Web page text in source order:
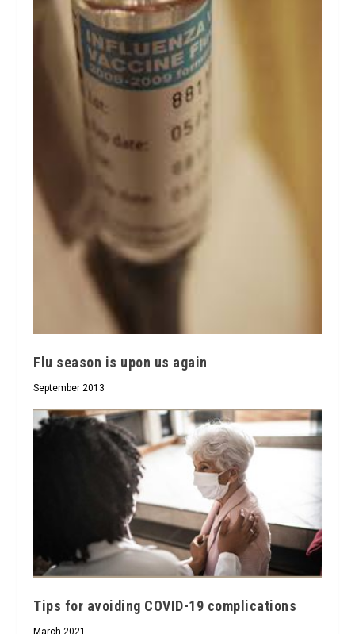
Flu season is upon us again
September 2013
Tips for avoiding COVID-19 complications
March 2021